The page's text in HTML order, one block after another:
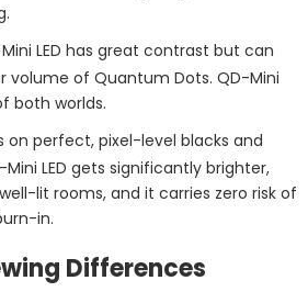
LED has great contrast but can
volume of Quantum Dots. QD-Mini
both worlds.
on perfect, pixel-level blacks and
LED gets significantly brighter,
lit rooms, and it carries zero risk of
in.
Differences